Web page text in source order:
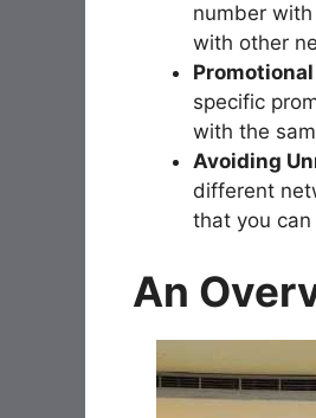
number
with other
specific
with the
Avoiding
different
that you
An